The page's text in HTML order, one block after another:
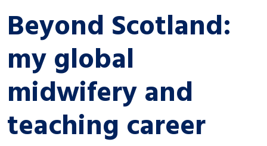
Beyond Scotland:
my global
midwifery and
teaching career